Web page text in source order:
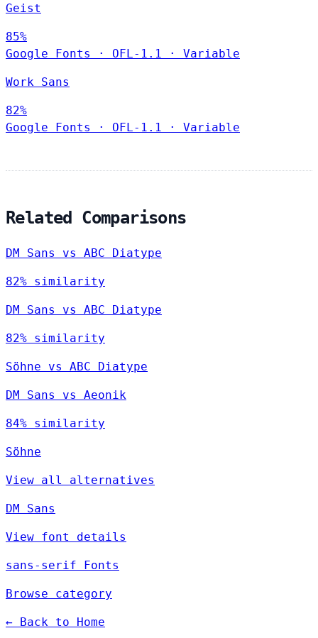
Geist
85%
Google Fonts
· OFL-1.1 · Variable
Work Sans
82%
Google Fonts
· OFL-1.1 · Variable
Related Comparisons
DM Sans vs ABC Diatype
82% similarity
DM Sans vs ABC Diatype
82% similarity
Söhne vs ABC Diatype
DM Sans vs Aeonik
84% similarity
Söhne
View all alternatives
DM Sans
View font details
sans-serif Fonts
Browse category
← Back to Home